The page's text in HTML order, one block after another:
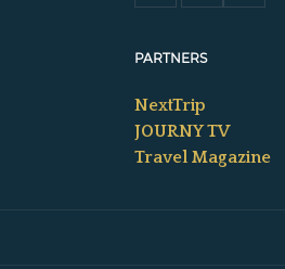
PARTNERS
NextTrip
JOURNY TV
Travel Magazine